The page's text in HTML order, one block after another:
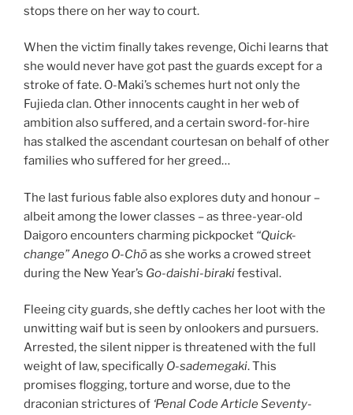
stops there on her way to court.
When the victim finally takes revenge, Oichi learns that
she would never have got past the guards except for a
stroke of fate. O-Maki’s schemes hurt not only the
Fujieda clan. Other innocents caught in her web of
ambition also suffered, and a certain sword-for-hire
has stalked the ascendant courtesan on behalf of other
families who suffered for her greed…
The last furious fable also explores duty and honour –
albeit among the lower classes – as three-year-old
Daigoro encounters charming pickpocket “Quick-
change” Anego O-Chōas she works a crowed street
during the New Year’s Go-daishi-birakifestival.
Fleeing city guards, she deftly caches her loot with the
unwitting waif but is seen by onlookers and pursuers.
Arrested, the silent nipper is threatened with the full
weight of law, specifically O-sademegaki. This
promises flogging, torture and worse, due to the
draconian strictures of ‘Penal Code Article Seventy-